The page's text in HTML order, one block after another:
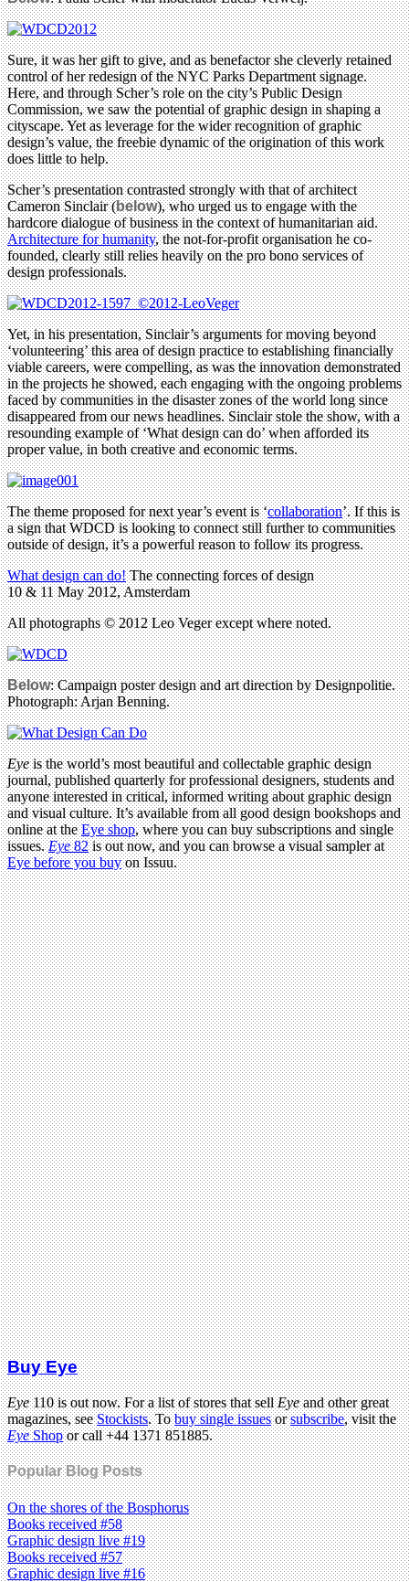
Sure, it was her gift to give, and as benefactor she cleverly retained
control of her redesign of the NYC Parks Department signage.
Here, and through Scher’s role on the city’s Public Design
Commission, we saw the potential of graphic design in shaping a
cityscape. Yet as leverage for the wider recognition of graphic
design’s value, the freebie dynamic of the origination of this work
does little to help.
Scher’s presentation contrasted strongly with that of architect
Cameron Sinclair (below), who urged us to engage with the
hardcore dialogue of business in the context of humanitarian aid.
Architecture for humanity, the not-for-profit organisation he co-
founded, clearly still relies heavily on the pro bono services of
design professionals.
Yet, in his presentation, Sinclair’s arguments for moving beyond
‘volunteering’ this area of design practice to establishing financially
viable careers, were compelling, as was the innovation demonstrated
in the projects he showed, each engaging with the ongoing problems
faced by communities in the disaster zones of the world long since
disappeared from our news headlines. Sinclair stole the show, with a
resounding example of ‘What design can do’ when afforded its
proper value, in both creative and economic terms.
The theme proposed for next year’s event is ‘collaboration’. If this is
a sign that WDCD is looking to connect still further to communities
outside of design, it’s a powerful reason to follow its progress.
What design can do!The connecting forces of design
10 & 11 May 2012, Amsterdam
All photographs © 2012 Leo Veger except where noted.
Below: Campaign poster design and art direction by Designpolitie.
Photograph: Arjan Benning.
Eyeis the world’s most beautiful and collectable graphic design
journal, published quarterly for professional designers, students and
anyone interested in critical, informed writing about graphic design
and visual culture. It’s available from all good design bookshops and
online at theEye shop, where you can buy subscriptions and single
issues. Eye82is out now, and you can browse a visual sampler at
Eye before you buyon Issuu.
Buy Eye
Eye110 is out now. For a list of stores that sellEyeand other great
magazines, seeStockists. Tobuy single issuesorsubscribe, visit the
EyeShopor call +44 1371 851885.
Popular Blog Posts
On the shores of the Bosphorus
Books received #58
Graphic design live #19
Books received #57
Graphic design live #16